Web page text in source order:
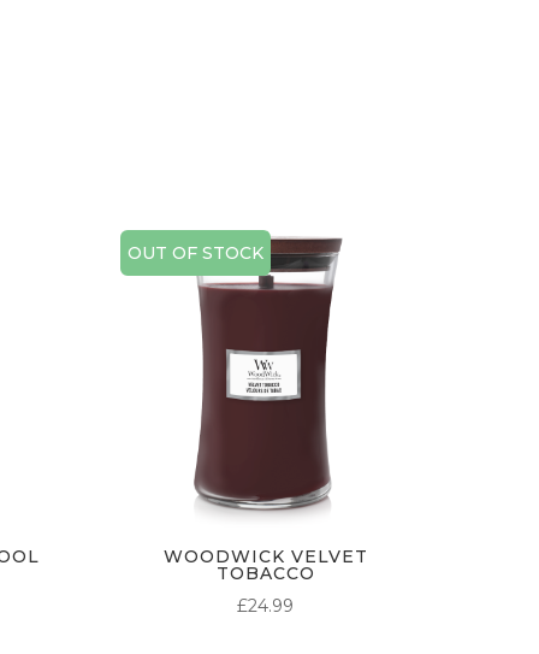
OUT OF STOCK
WOODWICK VELVET
TOBACCO
£24.99